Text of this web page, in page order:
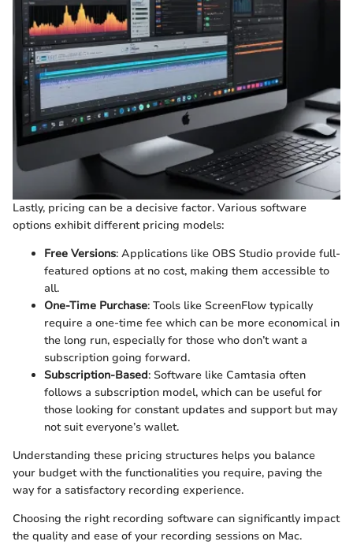
Lastly, pricing can be a decisive factor. Various software
options exhibit different pricing models:
Free Versions: Applications like OBS Studio provide full-
featured options at no cost, making them accessible to
all.
One-Time Purchase: Tools like ScreenFlow typically
require a one-time fee which can be more economical in
the long run, especially for those who don’t want a
subscription going forward.
Subscription-Based: Software like Camtasia often
follows a subscription model, which can be useful for
those looking for constant updates and support but may
not suit everyone’s wallet.
Understanding these pricing structures helps you balance
your budget with the functionalities you require, paving the
way for a satisfactory recording experience.
Choosing the right recording software can significantly impact
the quality and ease of your recording sessions on Mac.